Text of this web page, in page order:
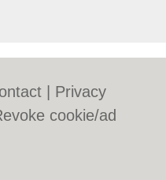
Privacy
cookie/ad